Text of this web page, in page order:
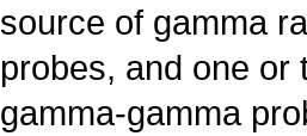
source of gamma
probes, and one
gamma-gamma